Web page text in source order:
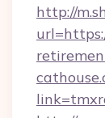
http://